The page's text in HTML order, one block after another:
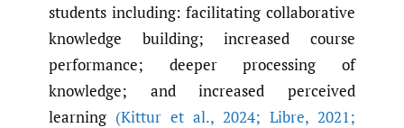
students including: facilitating collaborative
knowledge building; increased course
performance; deeper processing of
knowledge; and increased perceived
learning (Kittur et al., 2024; Libre, 2021;